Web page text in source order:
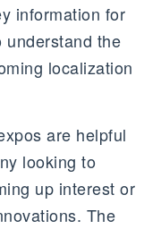
information for
understand the
localization
are helpful
looking to
up interest or
The